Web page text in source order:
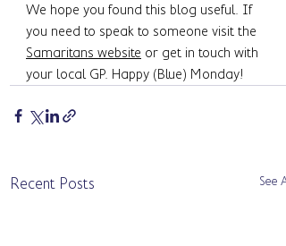
We hope you found this blog useful. If
you need to speak to someone visit the
Samaritans website or get in touch with
your local GP. Happy (Blue) Monday!
Recent Posts See